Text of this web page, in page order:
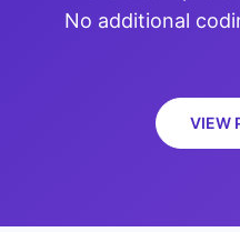
No additional
VIEW